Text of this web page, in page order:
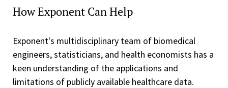
How Exponent Can Help
Exponent's multidisciplinary team of biomedical
engineers, statisticians, and health economists has a
keen understanding of the applications and
limitations of publicly available healthcare data.